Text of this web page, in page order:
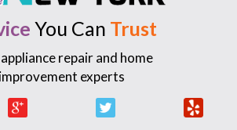
You Can Trust
repair and home
improvement experts